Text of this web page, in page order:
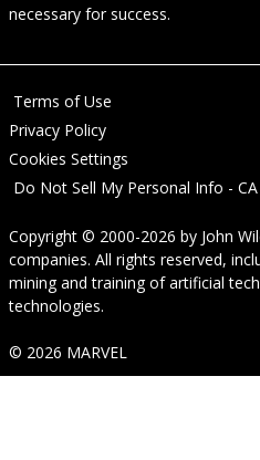
necessary for success.
Terms of Use
Privacy Policy
Cookies Settings
Do Not Sell My Personal Info -
Copyright © 2000-2026 by John
companies. All rights reserved,
mining and training of artificial
technologies.
© 2026 MARVEL